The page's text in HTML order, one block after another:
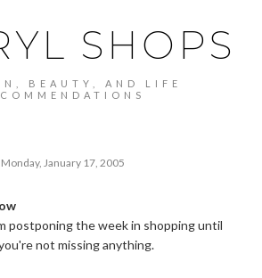
SHOPS
BEAUTY, AND LIFE
Monday, January 17, 2005
postponing the week in shopping until
not missing anything.